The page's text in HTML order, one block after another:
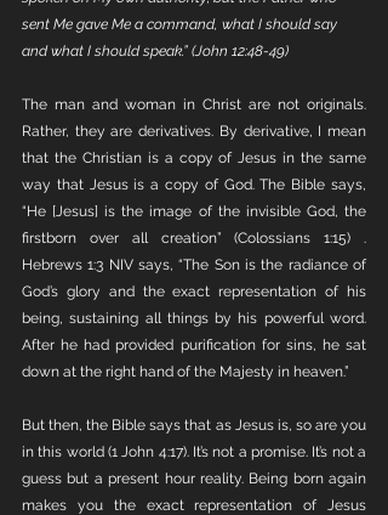
sent Me gave Me a command, what I should say
and what I should speak.” (John 12:48-49)
The man and woman in Christ are not originals.
Rather, they are derivatives. By derivative, I mean
that the Christian is a copy of Jesus in the same
way that Jesus is a copy of God. The Bible says,
“He [Jesus] is the image of the invisible God, the
firstborn over all creation” (Colossians 1:15) .
Hebrews 1:3 NIV says, “The Son is the radiance of
God’s glory and the exact representation of his
being, sustaining all things by his powerful word.
After he had provided purification for sins, he sat
down at the right hand of the Majesty in heaven.”
But then, the Bible says that as Jesus is, so are you
in this world (1 John 4:17). It’s not a promise. It’s not a
guess but a present hour reality. Being born again
makes you the exact representation of Jesus